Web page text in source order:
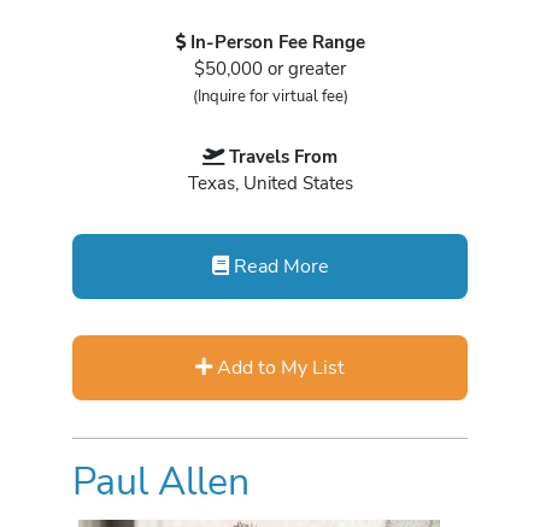
In-Person Fee Range
$50,000 or greater
(Inquire for virtual fee)
Travels From
Texas, United States
Read More
Add to My List
Paul Allen